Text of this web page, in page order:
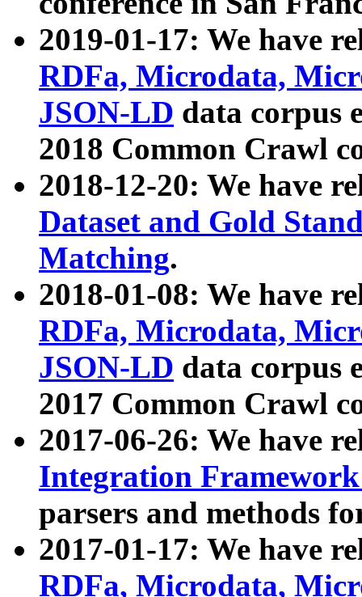
2019-01-17: We have
RDFa, Microdata,
JSON-LD data corpus
2018 Common Crawl
2018-12-20: We have
Dataset and Gold
Matching.
2018-01-08: We have
RDFa, Microdata,
JSON-LD data corpus
2017 Common Crawl
2017-06-26: We have
Integration
parsers and methods
2017-01-17: We have
RDFa, Microdata,